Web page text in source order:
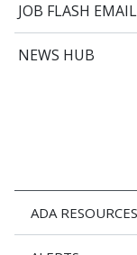
JOB FLASH EMAIL
NEWS HUB
ADA RESOURCES